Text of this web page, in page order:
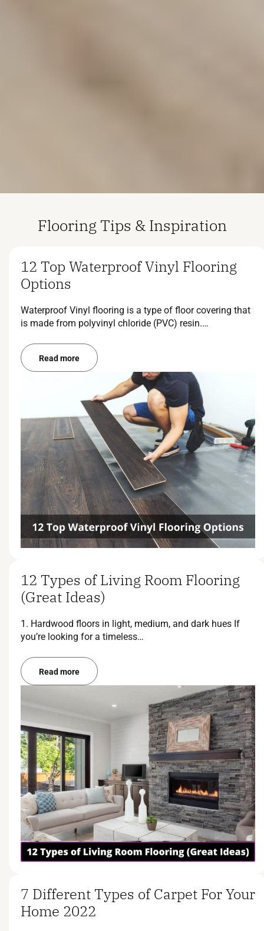
Flooring Tips & Inspiration
12 Top Waterproof Vinyl Flooring
Options
Waterproof Vinyl flooring is a type of floor covering that
is made from polyvinyl chloride (PVC) resin.…
Read more
12 Types of Living Room Flooring
(Great Ideas)
1. Hardwood floors in light, medium, and dark hues If
you’re looking for a timeless…
Read more
7 Different Types of Carpet For Your
Home 2022